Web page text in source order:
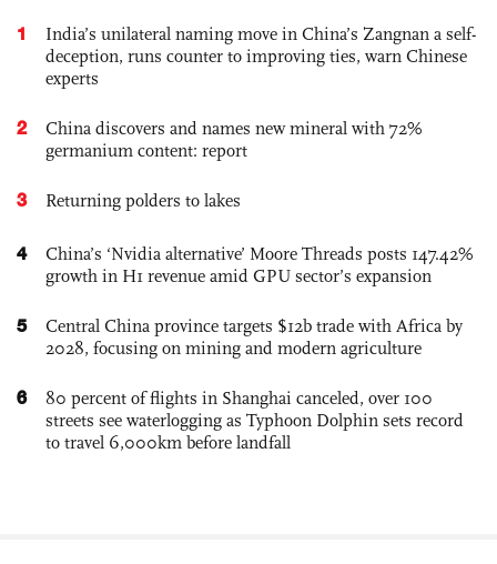
1
India’s unilateral naming move in China’s Zangnan a self-
deception, runs counter to improving ties, warn Chinese
experts
2
China discovers and names new mineral with 72%
germanium content: report
3 Returning polders to lakes
4
China’s ‘Nvidia alternative’ Moore Threads posts 147.42%
growth in H1 revenue amid GPU sector’s expansion
5
Central China province targets $12b trade with Africa by
2028, focusing on mining and modern agriculture
6
80 percent of flights in Shanghai canceled, over 100
streets see waterlogging as Typhoon Dolphin sets record
to travel 6,000km before landfall